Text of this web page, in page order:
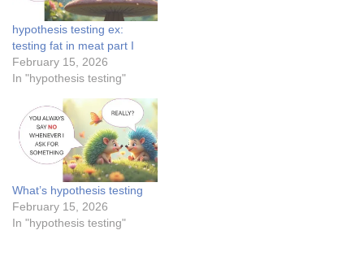
hypothesis testing ex:
testing fat in meat part I
February 15, 2026
In "hypothesis testing"
What’s hypothesis testing
February 15, 2026
In "hypothesis testing"